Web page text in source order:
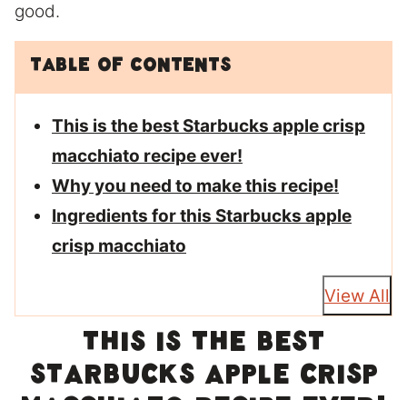
good.
Table of Contents
This is the best Starbucks apple crisp
macchiato recipe ever!
Why you need to make this recipe!
Ingredients for this Starbucks apple
crisp macchiato
View All
This is the best
Starbucks apple crisp